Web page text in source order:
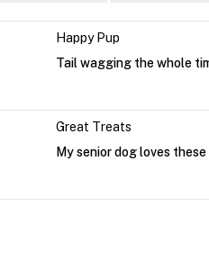
Happy Pup
Tail wagging the whole
Great Treats
My senior dog loves